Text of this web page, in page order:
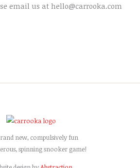
email us at hello@carrooka.com
new, compulsively fun
spinning snooker game!